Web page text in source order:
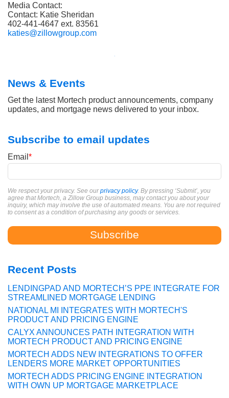
Media Contact:
Contact: Katie Sheridan
402-441-4647 ext. 83561
katies@zillowgroup.com
News & Events
Get the latest Mortech product announcements, company
updates, and mortgage news delivered to your inbox.
Subscribe to email updates
Email *
We respect your privacy. See ourprivacy policy. By pressing ‘Submit’, you
agree that Mortech, a Zillow Group business, may contact you about your
inquiry, which may involve the use of automated means. You are not required
to consent as a condition of purchasing any goods or services.
Recent Posts
LENDINGPAD AND MORTECH’S PPE INTEGRATE FOR
STREAMLINED MORTGAGE LENDING
NATIONAL MI INTEGRATES WITH MORTECH'S
PRODUCT AND PRICING ENGINE
CALYX ANNOUNCES PATH INTEGRATION WITH
MORTECH PRODUCT AND PRICING ENGINE
MORTECH ADDS NEW INTEGRATIONS TO OFFER
LENDERS MORE MARKET OPPORTUNITIES
MORTECH ADDS PRICING ENGINE INTEGRATION
WITH OWN UP MORTGAGE MARKETPLACE